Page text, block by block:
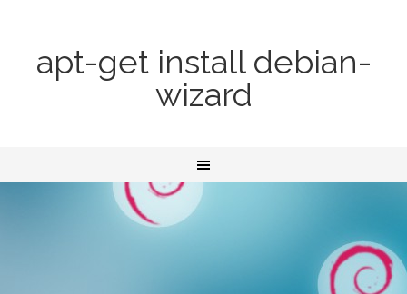
apt-get install debian-
wizard